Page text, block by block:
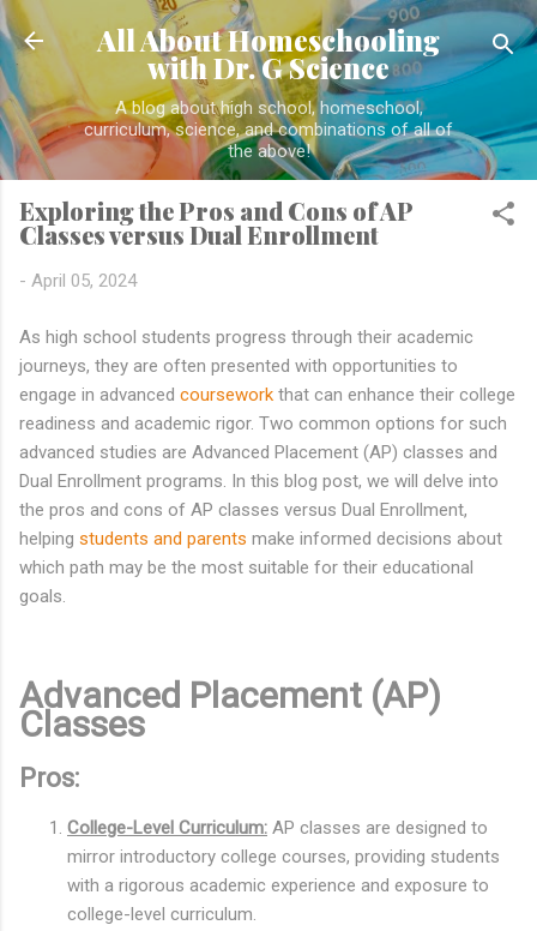
Skip to main content
All About Homeschooling
with Dr. G Science
A blog about high school, homeschool,
curriculum, science, and combinations of all of
the above!
Exploring the Pros and Cons of AP
Classes versus Dual Enrollment
- April 05, 2024
As high school students progress through their academic
journeys, they are often presented with opportunities to
engage in advanced coursework that can enhance their college
readiness and academic rigor. Two common options for such
advanced studies are Advanced Placement (AP) classes and
Dual Enrollment programs. In this blog post, we will delve into
the pros and cons of AP classes versus Dual Enrollment,
helping students and parents make informed decisions about
which path may be the most suitable for their educational
goals.
Advanced Placement (AP)
Classes
Pros:
College-Level Curriculum: AP classes are designed to
mirror introductory college courses, providing students
with a rigorous academic experience and exposure to
college-level curriculum.